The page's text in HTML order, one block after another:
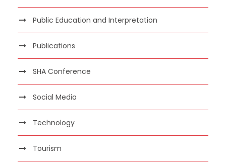
Public Education and Interpretation
Publications
SHA Conference
Social Media
Technology
Tourism